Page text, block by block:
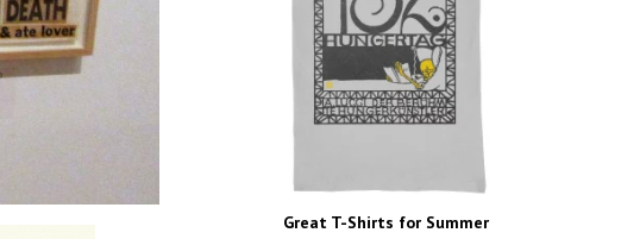
Great T-Shirts for Summer